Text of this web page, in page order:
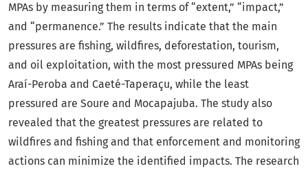
MPAs by measuring them in terms of “extent,” “impact,”
and “permanence.” The results indicate that the main
pressures are fishing, wildfires, deforestation, tourism,
and oil exploitation, with the most pressured MPAs being
Araí-Peroba and Caeté-Taperaçu, while the least
pressured are Soure and Mocapajuba. The study also
revealed that the greatest pressures are related to
wildfires and fishing and that enforcement and monitoring
actions can minimize the identified impacts. The research